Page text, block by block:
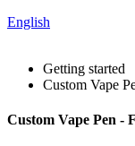
English
Getting started
Custom Vape
Custom Vape Pen -